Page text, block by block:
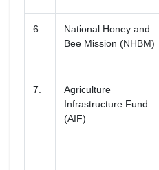
6.
National Honey and
Bee Mission (NHBM)
7.
Agriculture
Infrastructure Fund
(AIF)